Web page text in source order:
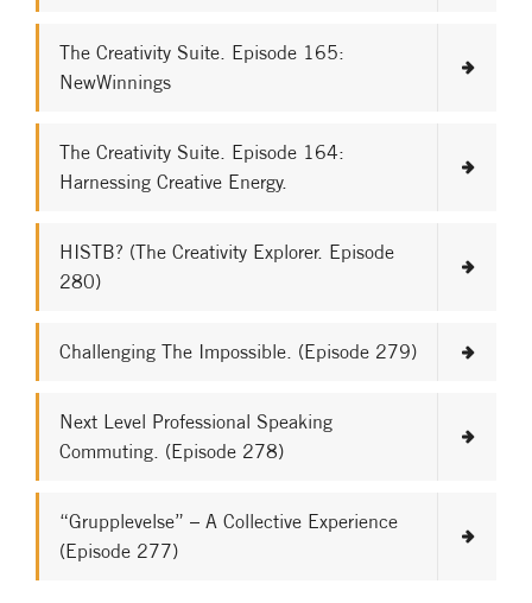
The Creativity Suite. Episode 165:
NewWinnings
The Creativity Suite. Episode 164:
Harnessing Creative Energy.
HISTB? (The Creativity Explorer. Episode
280)
Challenging The Impossible. (Episode 279)
Next Level Professional Speaking
Commuting. (Episode 278)
“Grupplevelse” – A Collective Experience
(Episode 277)